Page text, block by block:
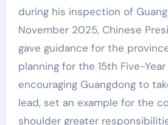
during his inspection of
November 2025, Chinese
gave guidance for the
planning for the 15th Five-
encouraging Guangdong to
lead, set an example for the
shoulder greater